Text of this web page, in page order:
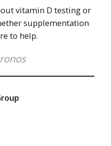
vitamin D testing or
supplementation
to help.